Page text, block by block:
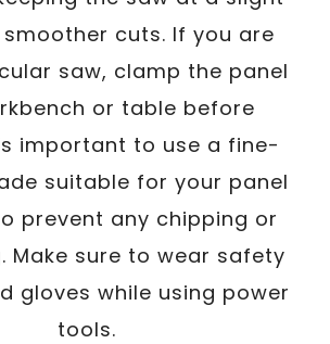
cuts. If you are
saw, clamp the panel
or table before
important to use a fine-
suitable for your panel
prevent any chipping or
Make sure to wear safety
gloves while using power
tools.